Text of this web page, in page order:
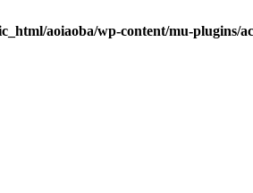
aoiaoba/wp-content/mu-plugins/